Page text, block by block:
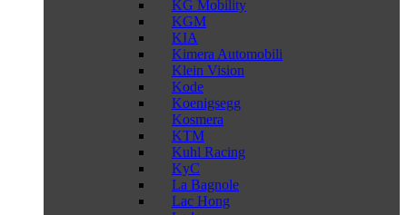
KG Mobility
KGM
KIA
Kimera Automobili
Klein Vision
Kode
Koenigsegg
Kosmera
KTM
Kuhl Racing
KyC
La Bagnole
Lac Hong